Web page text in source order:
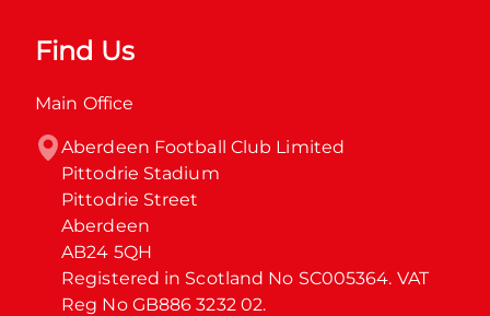
Find Us
Main Office
Aberdeen Football Club Limited
Pittodrie Stadium
Pittodrie Street
Aberdeen
AB24 5QH
Registered in Scotland No SC005364. VAT
Reg No GB886 3232 02.